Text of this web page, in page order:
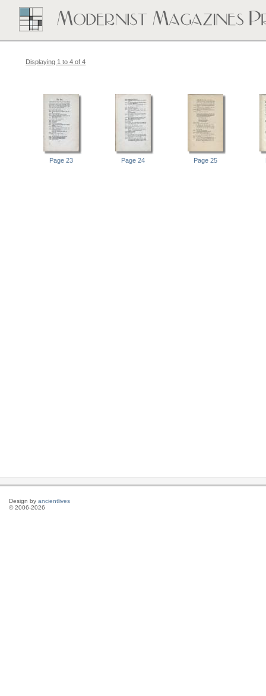
Displaying 1 to 4 of 4
Page 23 Page 24 Page 25
Design by ancientlives
© 2006-2026